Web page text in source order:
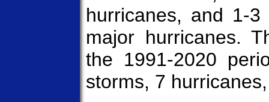
hurricanes, and 1-
major hurricanes.
the 1991-2020
storms, 7